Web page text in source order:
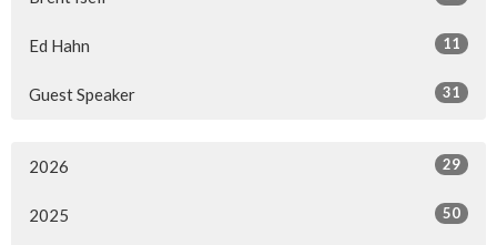
Ed Hahn 11
Guest Speaker 31
2026 29
2025 50